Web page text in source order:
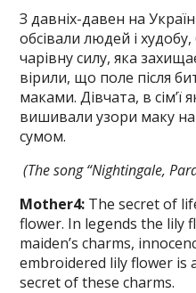
З давніх-давен на
обсівали людей і
чарівну силу, яка
вірили, що поле після
маками. Дівчата, в сім’ї
вишивали узори маку на
сумом.
(The song “Nightingale,
Mother4: The secret of
flower. In legends the lily
maiden’s charms,
embroidered lily flower is
se­cret of these charms.